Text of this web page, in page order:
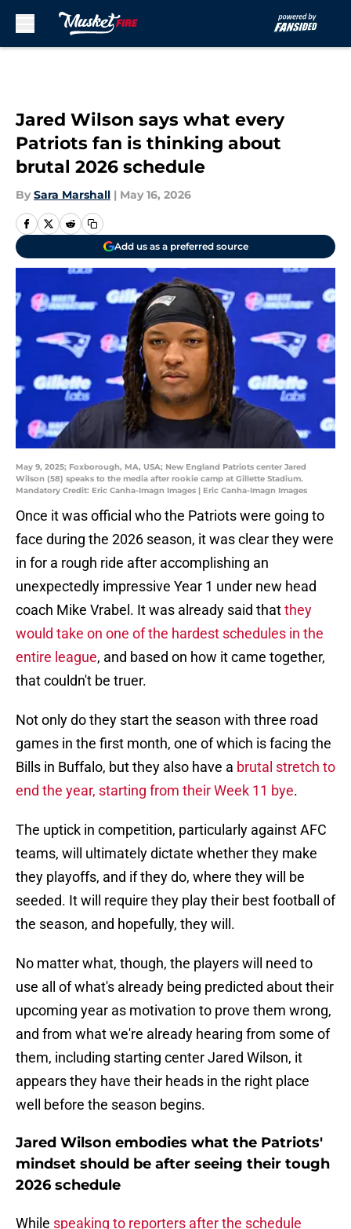
Jared Wilson says what every
Patriots fan is thinking about
brutal 2026 schedule
By Sara Marshall | May 16, 2026
Add us as a preferred source
May 9, 2025; Foxborough, MA, USA; New England Patriots center Jared
Wilson (58) speaks to the media after rookie camp at Gillette Stadium.
Mandatory Credit: Eric Canha-Imagn Images | Eric Canha-Imagn Images
Once it was official who the Patriots were going to
face during the 2026 season, it was clear they were
in for a rough ride after accomplishing an
unexpectedly impressive Year 1 under new head
coach Mike Vrabel. It was already said thatthey
would take on one of the hardest schedules in the
entire league, and based on how it came together,
that couldn't be truer.
Not only do they start the season with three road
games in the first month, one of which is facing the
Bills in Buffalo, but they also have a brutal stretch to
end the year, starting from their Week 11 bye.
The uptick in competition, particularly against AFC
teams, will ultimately dictate whether they make
they playoffs, and if they do, where they will be
seeded. It will require they play their best football of
the season, and hopefully, they will.
No matter what, though, the players will need to
use all of what's already being predicted about their
upcoming year as motivation to prove them wrong,
and from what we're already hearing from some of
them, including starting center Jared Wilson, it
appears they have their heads in the right place
well before the season begins.
Jared Wilson embodies what the Patriots'
mindset should be after seeing their tough
2026 schedule
While speaking to reporters after the schedule